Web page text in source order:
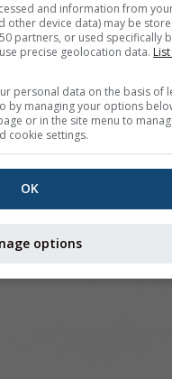
and information from
other device data) may be
partners, or used specifically
precise geolocation data.
personal data on the basis of
by managing your options
or in the site menu to
cookie settings.
OK
options